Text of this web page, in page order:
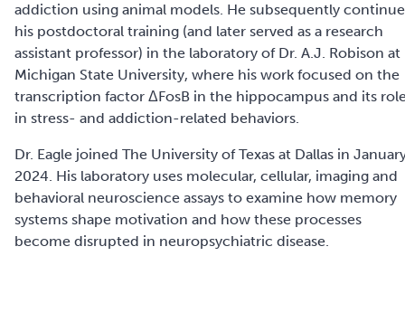
addiction using animal models. He subsequently
his postdoctoral training (and later served as a research
assistant professor) in the laboratory of Dr. A.J. Robison at
Michigan State University, where his work focused on the
transcription factor ΔFosB in the hippocampus and its
in stress- and addiction-related behaviors.
Dr. Eagle joined The University of Texas at Dallas in
2024. His laboratory uses molecular, cellular, imaging and
behavioral neuroscience assays to examine how memory
systems shape motivation and how these processes
become disrupted in neuropsychiatric disease.